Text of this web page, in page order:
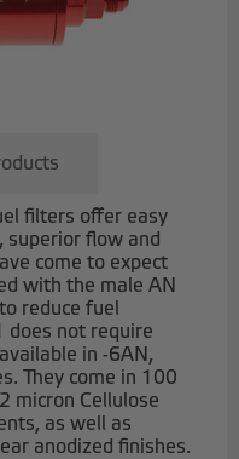
filters offer easy
superior flow and
come to expect
with the male AN
reduce fuel
does not require
in -6AN,
They come in 100
micron Cellulose
as well as
anodized finishes.